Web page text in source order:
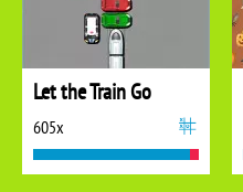
Let the Train Go
605x